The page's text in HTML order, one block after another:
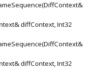
diffContext, Int32
diffContext, Int32